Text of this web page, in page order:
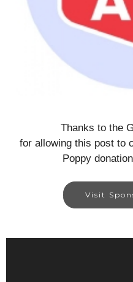
Thanks to the
for allowing this post to
Poppy
Visit